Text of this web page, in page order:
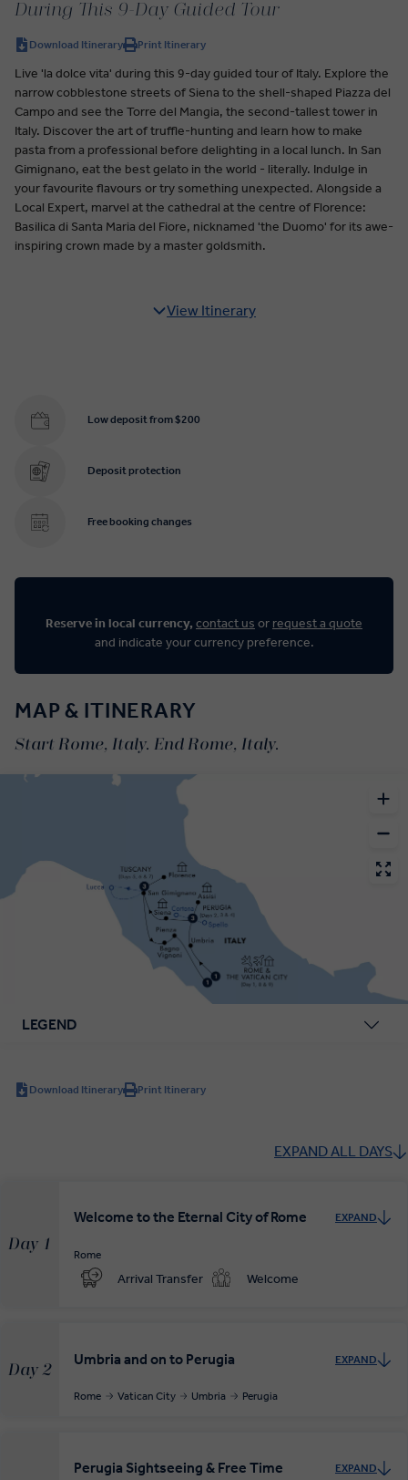
During This 9-Day Guided Tour
Download Itinerary Print Itinerary
Live 'la dolce vita' during this 9-day guided tour of Italy. Explore the
narrow cobblestone streets of Siena to the shell-shaped Piazza del
Campo and see the Torre del Mangia, the second-tallest tower in
Italy. Discover the art of truffle-hunting and learn how to make
pasta from a professional before delighting in a local lunch. In San
Gimignano, eat the best gelato in the world - literally. Indulge in
your favourite flavours or try something unexpected. Alongside a
Local Expert, marvel at the cathedral at the centre of Florence:
Basilica di Santa Maria del Fiore, nicknamed 'the Duomo' for its awe-
inspiring crown made by a master goldsmith.
View Itinerary
Low deposit from $200
Deposit protection
Free booking changes
Reserve in local currency, contact us or request a quote
and indicate your currency preference.
MAP & ITINERARY
Start Rome, Italy. End Rome, Italy.
LEGEND
Download Itinerary Print Itinerary
EXPAND ALL DAYS
Day 1
Welcome to the Eternal City of Rome EXPAND
Rome
Arrival Transfer Welcome
Day 2
Umbria and on to Perugia EXPAND
Rome Vatican City Umbria Perugia
Perugia Sightseeing & Free Time EXPAND